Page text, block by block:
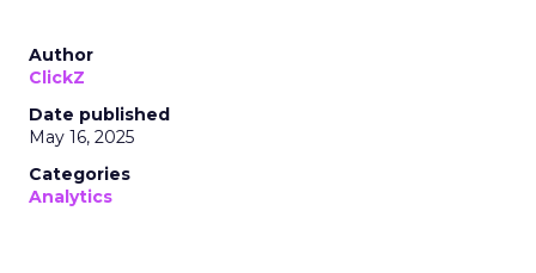
Author
ClickZ
Date published
May 16, 2025
Categories
Analytics